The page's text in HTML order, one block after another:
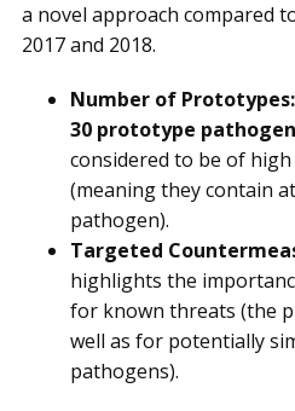
a novel approach compared
2017 and 2018.
Number of Prototypes:
30 prototype
considered to be of
(meaning they contain
pathogen).
Targeted
highlights the
for known threats (the
well as for potentially
pathogens).